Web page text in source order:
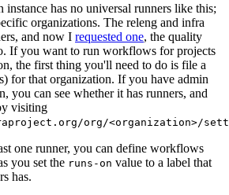
has no universal runners like this;
organizations. The releng and infra
and now I requested one, the quality
If you want to run workflows for projects
the first thing you'll need to do is file a
for that organization. If you have admin
you can see whether it has runners, and
visiting
org/<organization>/
one runner, you can define workflows
you set the runs-on value to a label that
has.